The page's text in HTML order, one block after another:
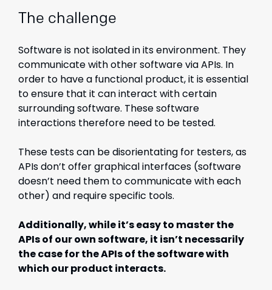
The challenge
Software is not isolated in its environment. They
communicate with other software via APIs. In
order to have a functional product, it is essential
to ensure that it can interact with certain
surrounding software. These software
interactions therefore need to be tested.
These tests can be disorientating for testers, as
APIs don’t offer graphical interfaces (software
doesn’t need them to communicate with each
other) and require specific tools.
Additionally, while it’s easy to master the
APIs of our own software, it isn’t necessarily
the case for the APIs of the software with
which our product interacts.